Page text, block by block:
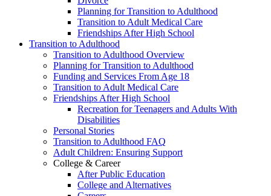
Planning for Transition to Adulthood
Transition to Adult Medical Care
Friendships After High School
Transition to Adulthood
Transition to Adulthood Overview
Planning for Transition to Adulthood
Funding and Services From Age 18
Transition to Adult Medical Care
Friendships After High School
Recreation for Teenagers and Adults With
Disabilities
Personal Stories
Transition to Adulthood FAQ
Adult Children: Ensuring Support
College & Career
After Public Education
College and Alternatives